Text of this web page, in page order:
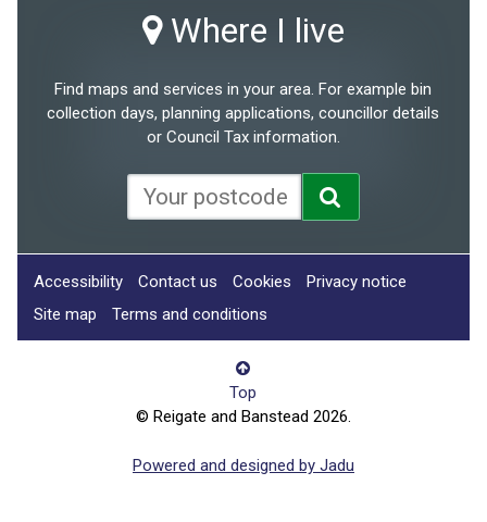
Where I live
Find maps and services in your area. For example bin
collection days, planning applications, councillor details
or Council Tax information.
Accessibility Contact us Cookies
Privacy notice
Site map
Terms and conditions
Top
© Reigate and Banstead 2026.
Powered and designed by Jadu